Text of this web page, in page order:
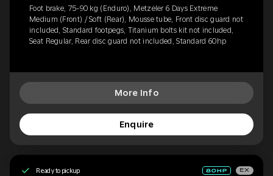
Foot brake, 75-90 kg (Enduro), Metzeler 6 Days Extreme
Medium (Front) / Soft (Rear), Mousse tube, Front disc guard not
included, Standard footpegs, Titanium bolts kit not included,
Seat Regular, Rear disc guard not included, Standard 60hp
More Info
Enquire
Ready to pickup EX